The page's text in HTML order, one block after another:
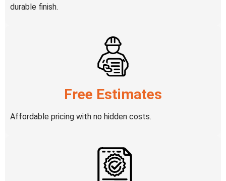
durable finish.
Free Estimates
Affordable pricing with no hidden costs.